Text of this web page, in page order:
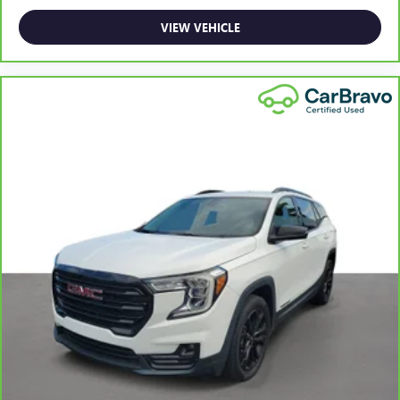
This upholstery simulates leather, is durable and easy to
Front seatback upholstery: Leatherette front seatback
upholstery
Leatherette upholstery combines the easy maintenance
Front head restraint control : Manual front seat head
restraint control
Manual reclining rear seat - Lean back, even in back.
Gain some space between you and the front seat with
manual reclining rear seat. It lets you adjust the angle of
the seatback for added comfort during the drive, or for a
more comfortable rest during the longer treks. Settle in,
with manual reclining rear seat.
Console insert material: Metal-look console insert
VIEW VEHICLE